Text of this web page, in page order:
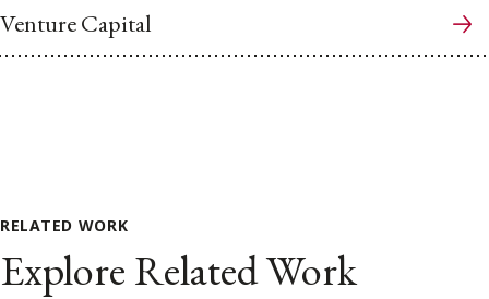
Venture Capital
RELATED WORK
Explore Related Work